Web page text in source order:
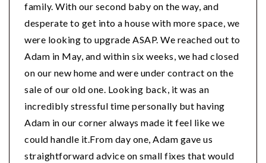
family. With our second baby on the way, and
desperate to get into a house with more space, we
were looking to upgrade ASAP. We reached out to
Adam in May, and within six weeks, we had closed
on our new home and were under contract on the
sale of our old one. Looking back, it was an
incredibly stressful time personally but having
Adam in our corner always made it feel like we
could handle it.From day one, Adam gave us
straightforward advice on small fixes that would